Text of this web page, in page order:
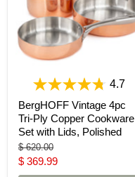
4.7
BergHOFF Vintage 4pc
Tri-Ply Copper Cookware
Set with Lids, Polished
Original
price
$ 620.00
Current
$ 369.99